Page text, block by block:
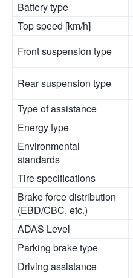
Battery type
Top speed [km/h]
Front suspension type
Rear suspension type
Type of assistance
Energy type
Environmental
standards
Tire specifications
Brake force distribution
(EBD/CBC, etc.)
ADAS Level
Parking brake type
Driving assistance